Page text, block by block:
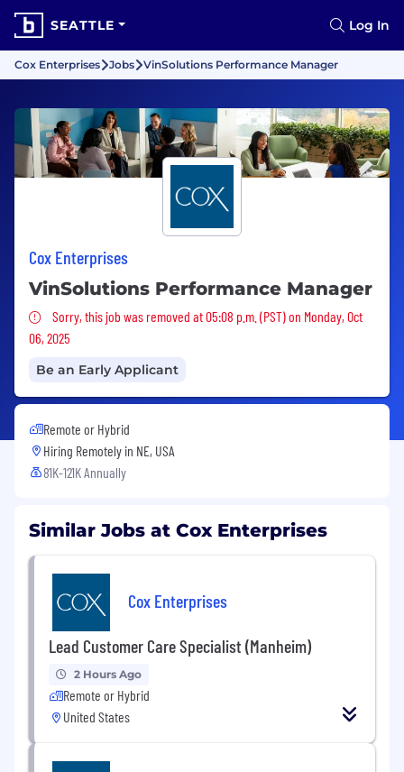
SEATTLE Log In
Cox Enterprises Jobs VinSolutions Performance Manager
Cox Enterprises
VinSolutions Performance Manager
Sorry, this job was removed
Sorry, this job was removed at 05:08 p.m. (PST) on Monday, Oct
06, 2025
Be an Early Applicant
Remote or Hybrid
Hiring Remotely in NE, USA
81K-121K Annually
Similar Jobs at Cox Enterprises
Cox Enterprises
Lead Customer Care Specialist (Manheim)
2 Hours Ago
Remote or Hybrid
United States